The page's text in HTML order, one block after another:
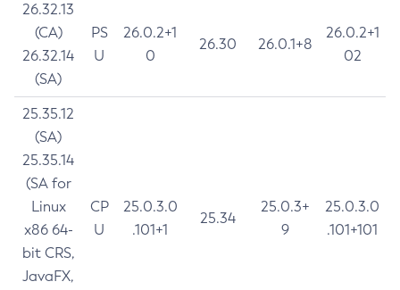
26.32.13
(CA)
26.32.14
(SA)
PS
U
26.0.2+1
0
26.30 26.0.1+8
26.0.2+1
02
25.35.12
(SA)
25.35.14
(SA for
Linux
x86 64-
bit CRS,
JavaFX,
CP
U
25.0.3.0
.101+1
25.34
25.0.3+
9
25.0.3.0
.101+101